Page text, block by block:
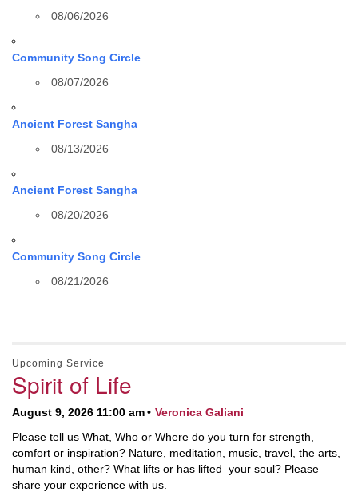
08/06/2026
Community Song Circle
08/07/2026
Ancient Forest Sangha
08/13/2026
Ancient Forest Sangha
08/20/2026
Community Song Circle
08/21/2026
Upcoming Service
Spirit of Life
August 9, 2026 11:00 am
Veronica Galiani
Please tell us What, Who or Where do you turn for strength,
comfort or inspiration? Nature, meditation, music, travel, the arts,
human kind, other? What lifts or has lifted your soul? Please
share your experience with us.